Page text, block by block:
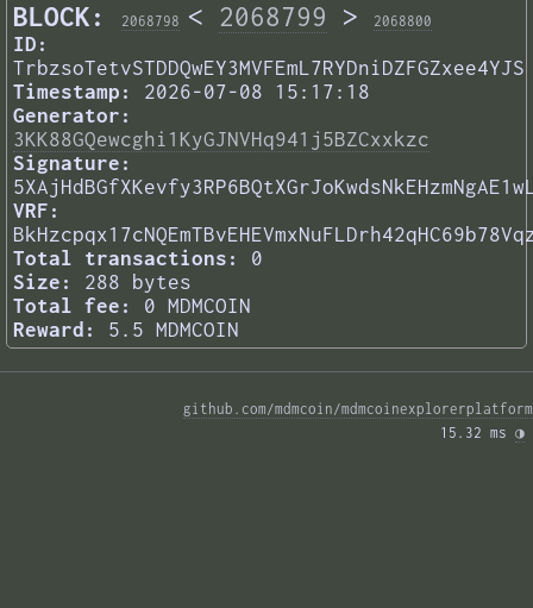
BLOCK: 2068798 < 2068799 > 2068800
ID:
TrbzsoTetvSTDDQwEY3MVFEmL7RYDniDZFGZxee4YJS
Timestamp:
2026-07-08 15:17:18
Generator:
3KK88GQewcghi1KyGJNVHq941j5BZCxxkzc
Signature:
VRF:
Total transactions:
0
Size:
288 bytes
Total fee:
0 MDMCOIN
Reward:
5.5 MDMCOIN
github.com/mdmcoin/mdmcoinexplorerplatform
15.32 ms ◑